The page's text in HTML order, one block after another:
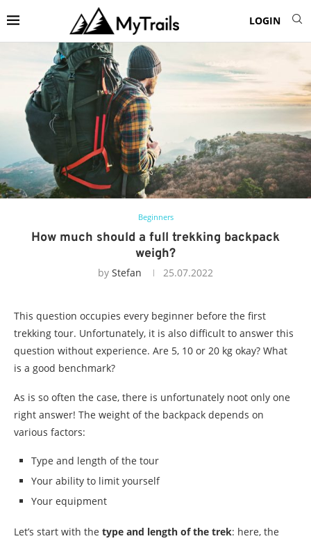
LOGIN
Beginners
How much should a full trekking backpack
weigh?
by Stefan 25.07.2022
This question occupies every beginner before the first
trekking tour. Unfortunately, it is also difficult to answer this
question without experience. Are 5, 10 or 20 kg okay? What
is a good benchmark?
As is so often the case, there is unfortunately noot only one
right answer! The weight of the backpack depends on
various factors:
Type and length of the tour
Your ability to limit yourself
Your equipment
Let’s start with the type and length of the trek: here, the